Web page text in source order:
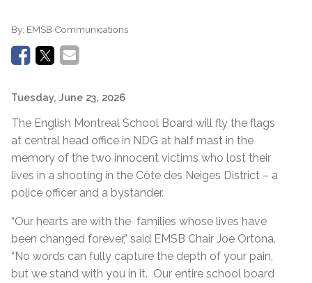
By: EMSB Communications
Tuesday, June 23, 2026
The English Montreal School Board will fly the flags
at central head office in NDG at half mast in the
memory of the two innocent victims who lost their
lives in a shooting in the Côte des Neiges District – a
police officer and a bystander.
“Our hearts are with the families whose lives have
been changed forever,” said EMSB Chair Joe Ortona.
“No words can fully capture the depth of your pain,
but we stand with you in it. Our entire school board